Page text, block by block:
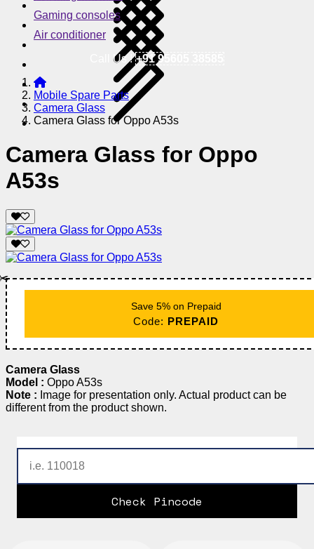
Gaming consoles
Air conditioner
Call Us !+91 95605 38585
Mobile Spare Parts
Camera Glass
Camera Glass for Oppo A53s
Camera Glass for Oppo
A53s
Save 5% on Prepaid
Code: PREPAID
Camera Glass
Model : Oppo A53s
Note : Image for presentation only. Actual product can be
different from the product shown.
Check Pincode